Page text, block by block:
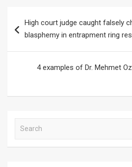
navigation
High court judge caught falsely
blasphemy in entrapment ring
4 examples of Dr. Mehmet
a